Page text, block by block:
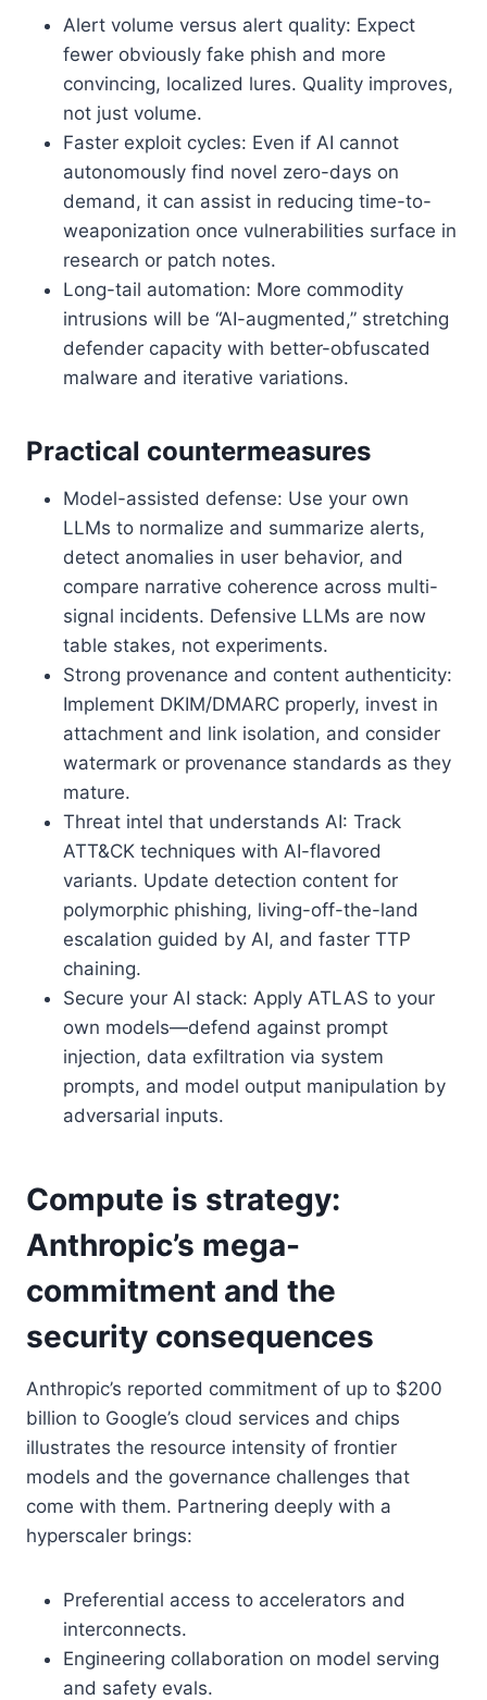
Alert volume versus alert quality: Expect
fewer obviously fake phish and more
convincing, localized lures. Quality improves,
not just volume.
Faster exploit cycles: Even if AI cannot
autonomously find novel zero-days on
demand, it can assist in reducing time-to-
weaponization once vulnerabilities surface in
research or patch notes.
Long-tail automation: More commodity
intrusions will be “AI-augmented,” stretching
defender capacity with better-obfuscated
malware and iterative variations.
Practical countermeasures
Model-assisted defense: Use your own
LLMs to normalize and summarize alerts,
detect anomalies in user behavior, and
compare narrative coherence across multi-
signal incidents. Defensive LLMs are now
table stakes, not experiments.
Strong provenance and content authenticity:
Implement DKIM/DMARC properly, invest in
attachment and link isolation, and consider
watermark or provenance standards as they
mature.
Threat intel that understands AI: Track
ATT&CK techniques with AI-flavored
variants. Update detection content for
polymorphic phishing, living-off-the-land
escalation guided by AI, and faster TTP
chaining.
Secure your AI stack: Apply ATLAS to your
own models—defend against prompt
injection, data exfiltration via system
prompts, and model output manipulation by
adversarial inputs.
Compute is strategy:
Anthropic’s mega-
commitment and the
security consequences
Anthropic’s reported commitment of up to $200
billion to Google’s cloud services and chips
illustrates the resource intensity of frontier
models and the governance challenges that
come with them. Partnering deeply with a
hyperscaler brings:
Preferential access to accelerators and
interconnects.
Engineering collaboration on model serving
and safety evals.